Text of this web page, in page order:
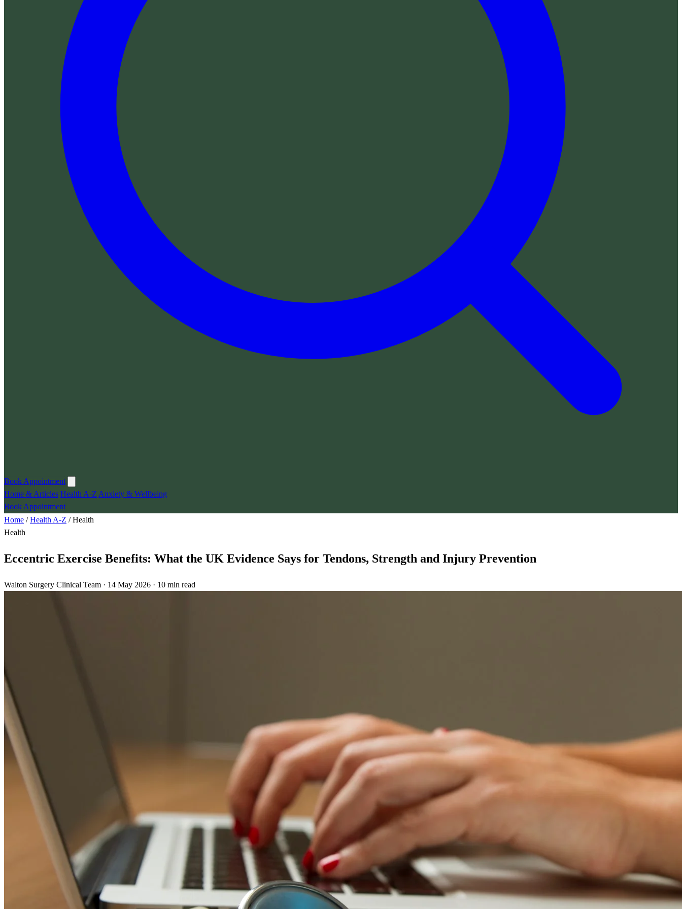
Book Appointment
Home & Articles Health A-Z Anxiety & Wellbeing
Book Appointment
Home /Health A-Z /Health
Health
Eccentric Exercise Benefits: What the UK Evidence Says for Tendons, Strength and Injury Prevention
Walton Surgery Clinical Team · 14 May 2026 · 10 min read